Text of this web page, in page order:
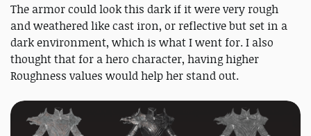
The armor could look this dark if it were very rough
and weathered like cast iron, or reflective but set in a
dark environment, which is what I went for. I also
thought that for a hero character, having higher
Roughness values would help her stand out.